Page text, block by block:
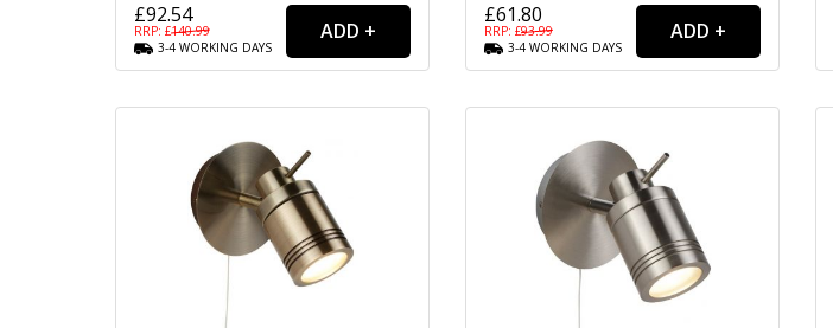
£92.54
RRP: £140.99
3-4 WORKING DAYS
£61.80
RRP: £93.99
3-4 WORKING DAYS